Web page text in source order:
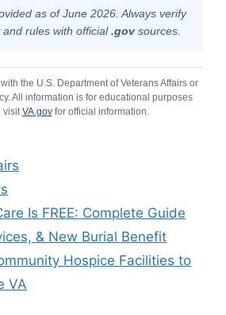
as of June 2026. Always verify
rules with official.govsources.
the U.S. Department of Veterans Affairs or
All information is for educational purposes
visit VA.govfor official information.
Is FREE: Complete Guide
& New Burial Benefit
Hospice Facilities to
VA